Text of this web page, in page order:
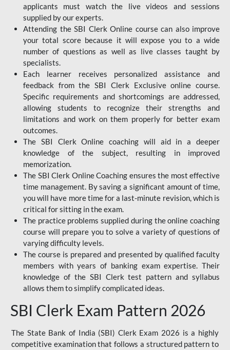
applicants must watch the live videos and sessions
supplied by our experts.
Attending the SBI Clerk Online course can also improve
your total score because it will expose you to a wide
number of questions as well as live classes taught by
specialists.
Each learner receives personalized assistance and
feedback from the SBI Clerk Exclusive online course.
Specific requirements and shortcomings are addressed,
allowing students to recognize their strengths and
limitations and work on them properly for better exam
outcomes.
The SBI Clerk Online coaching will aid in a deeper
knowledge of the subject, resulting in improved
memorization.
The SBI Clerk Online Coaching ensures the most effective
time management. By saving a significant amount of time,
you will have more time for a last-minute revision, which is
critical for sitting in the exam.
The practice problems supplied during the online coaching
course will prepare you to solve a variety of questions of
varying difficulty levels.
The course is prepared and presented by qualified faculty
members with years of banking exam expertise. Their
knowledge of the SBI Clerk test pattern and syllabus
allows them to simplify complicated ideas.
SBI Clerk Exam Pattern 2026
The State Bank of India (SBI) Clerk Exam 2026 is a highly
competitive examination that follows a structured pattern to